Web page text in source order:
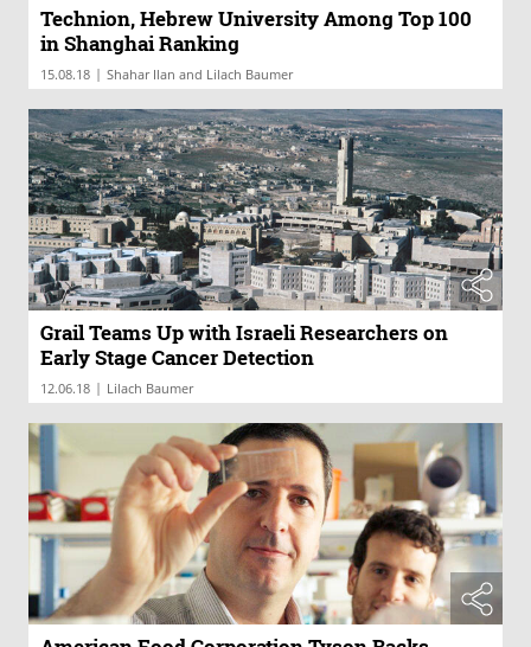
Technion, Hebrew University Among Top 100
in Shanghai Ranking
15.08.18 | Shahar Ilan and Lilach Baumer
Grail Teams Up with Israeli Researchers on
Early Stage Cancer Detection
12.06.18 | Lilach Baumer